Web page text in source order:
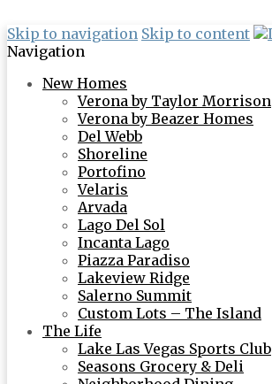
Skip to navigation Skip to content
Navigation
New Homes
Verona by Taylor Morrison
Verona by Beazer Homes
Del Webb
Shoreline
Portofino
Velaris
Arvada
Lago Del Sol
Incanta Lago
Piazza Paradiso
Lakeview Ridge
Salerno Summit
Custom Lots – The Island
The Life
Lake Las Vegas Sports Club
Seasons Grocery & Deli